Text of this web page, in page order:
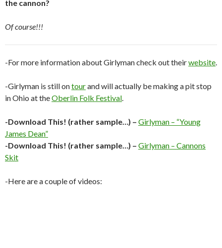
the cannon?
Of course!!!
-For more information about Girlyman check out theirwebsite.
-Girlyman is still ontourand will actually be making a pit stop
in Ohio at theOberlin Folk Festival.
-Download This! (rather sample…) – Girlyman – “Young
James Dean”
-Download This! (rather sample…) – Girlyman – Cannons
Skit
-Here are a couple of videos: